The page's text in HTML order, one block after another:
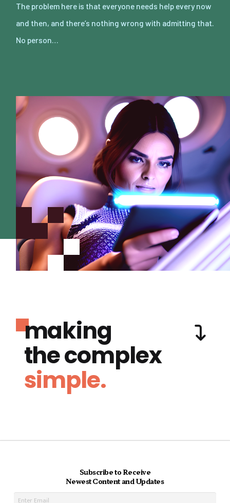
The problem here is that everyone needs help every now
and then, and there’s nothing wrong with admitting that.
No person…
making
the complex
simple.
Subscribe to Receive
Newest Content and Updates